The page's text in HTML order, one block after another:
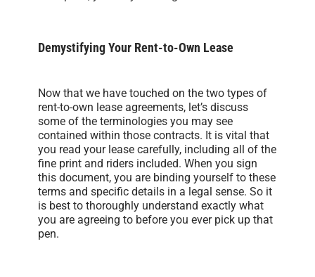
Demystifying Your Rent-to-Own Lease
Now that we have touched on the two types of
rent-to-own lease agreements, let’s discuss
some of the terminologies you may see
contained within those contracts. It is vital that
you read your lease carefully, including all of the
fine print and riders included. When you sign
this document, you are binding yourself to these
terms and specific details in a legal sense. So it
is best to thoroughly understand exactly what
you are agreeing to before you ever pick up that
pen.